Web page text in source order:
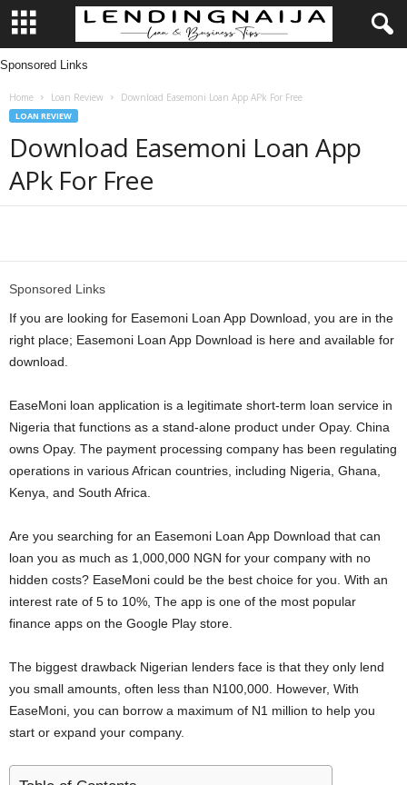
L
Sponsored Links
Home Loan Review Download Easemoni Loan App APk For Free
LOAN REVIEW
Download Easemoni Loan App
APk For Free
Sponsored Links
If you are looking for Easemoni Loan App Download, you are in the
right place; Easemoni Loan App Download is here and available for
download.
EaseMoni loan application is a legitimate short-term loan service in
Nigeria that functions as a stand-alone product under Opay. China
owns Opay. The payment processing company has been regulating
operations in various African countries, including Nigeria, Ghana,
Kenya, and South Africa.
Are you searching for an Easemoni Loan App Download that can
loan you as much as 1,000,000 NGN for your company with no
hidden costs? EaseMoni could be the best choice for you. With an
interest rate of 5 to 10%, The app is one of the most popular
finance apps on the Google Play store.
The biggest drawback Nigerian lenders face is that they only lend
you small amounts, often less than N100,000. However, With
EaseMoni, you can borrow a maximum of N1 million to help you
start or expand your company.